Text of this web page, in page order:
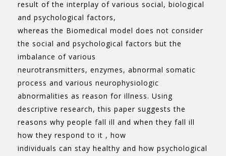
result of the interplay of various social, biological
and psychological factors,
whereas the Biomedical model does not consider
the social and psychological factors but the
imbalance of various
neurotransmitters, enzymes, abnormal somatic
process and various neurophysiologic
abnormalities as reason for illness. Using
descriptive research, this paper suggests the
reasons why people fall ill and when they fall ill
how they respond to it , how
individuals can stay healthy and how psychological